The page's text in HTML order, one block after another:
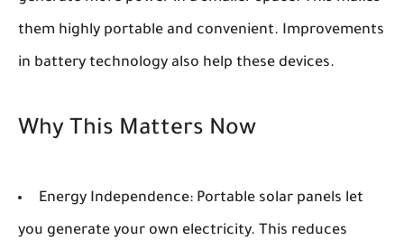
them highly portable and convenient. Improvements
in battery technology also help these devices.
Why This Matters Now
Energy Independence: Portable solar panels let
you generate your own electricity. This reduces